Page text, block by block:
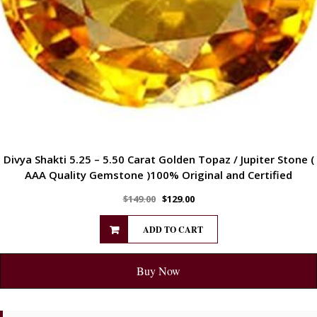
Divya Shakti 5.25 – 5.50 Carat Golden Topaz / Jupiter Stone (
AAA Quality Gemstone )100% Original and Certified
$149.00 $129.00
ADD TO CART
Buy Now